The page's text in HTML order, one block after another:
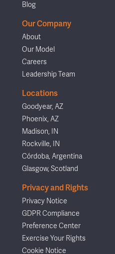
Blog
Our Company
About
Our Model
Careers
Leadership Team
Locations
Goodyear, AZ
Phoenix, AZ
Madison, IN
Rockville, IN
Córdoba, Argentina
Glasgow, Scotland
Privacy and Rights
Privacy Notice
GDPR Compliance
Preference Center
Exercise Your Rights
Cookie Notice